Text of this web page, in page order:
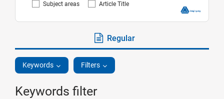
Subject areas Article Title
Regular
Keywords Filters
Keywords filter